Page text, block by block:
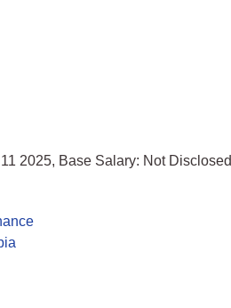
2025, Base Salary: Not Disclosed